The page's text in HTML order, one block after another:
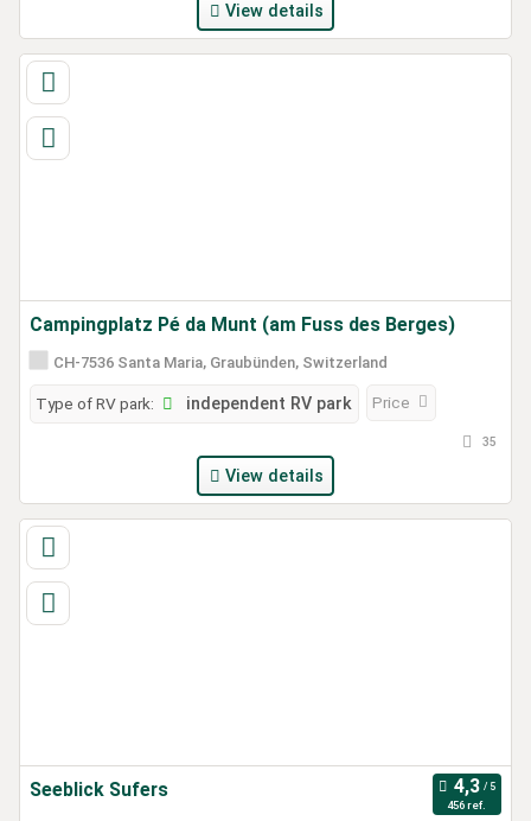
View details
Campingplatz Pé da Munt (am Fuss des Berges)
CH-7536 Santa Maria, Graubünden, Switzerland
Type of RV park: independent RV park Price
35
View details
Seeblick Sufers
456 ref.